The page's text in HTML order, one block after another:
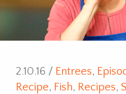
2.10.16 / Entrees,
Recipe, Fish, Recipes,